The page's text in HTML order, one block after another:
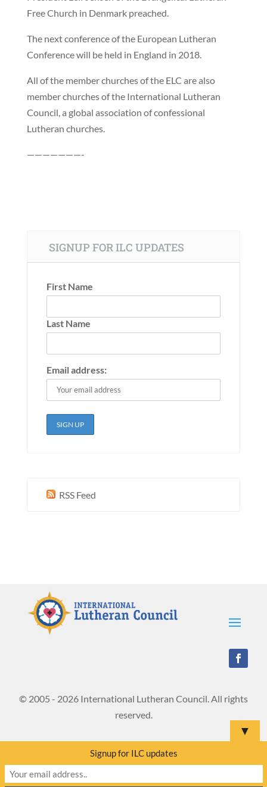
Free Church in Denmark preached.
The next conference of the European Lutheran
Conference will be held in England in 2018.
All of the member churches of the ELC are also
member churches of the International Lutheran
Council, a global association of confessional
Lutheran churches.
———————-
SIGNUP FOR ILC UPDATES
First Name
Last Name
Email address:
RSS Feed
© 2005 - 2026 International Lutheran Council. All rights
reserved.
▼
Signup for ILC updates